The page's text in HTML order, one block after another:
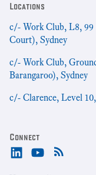
Locations
c/- Work Club, L8, 99
Court), Sydney
c/- Work Club,
Barangaroo), Sydney
c/- Clarence, Level
Connect